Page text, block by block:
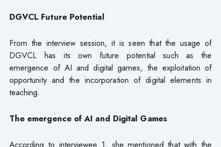
DGVCL Future Potential
From the interview session, it is seen that the usage of
DGVCL has its own future potential such as the
emergence of AI and digital games, the exploitation of
opportunity and the incorporation of digital elements in
teaching.
The emergence of AI and Digital Games
According to interviewee 1, she mentioned that with the